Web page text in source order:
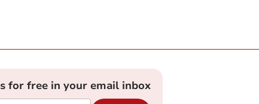
for free in your email inbox